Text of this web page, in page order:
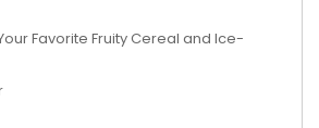
Favorite Fruity Cereal and Ice-